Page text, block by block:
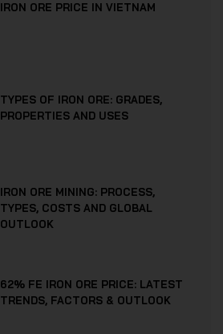
IRON ORE PRICE IN VIETNAM
TYPES OF IRON ORE: GRADES,
PROPERTIES AND USES
IRON ORE MINING: PROCESS,
TYPES, COSTS AND GLOBAL
OUTLOOK
62% FE IRON ORE PRICE: LATEST
TRENDS, FACTORS & OUTLOOK